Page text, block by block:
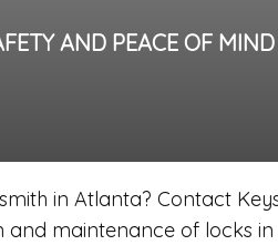
AND PEACE OF MIND
in Atlanta? Contact
maintenance of locks